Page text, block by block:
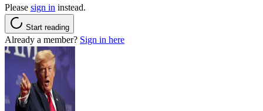
Please sign in instead.
Start reading
Already a member? Sign in here